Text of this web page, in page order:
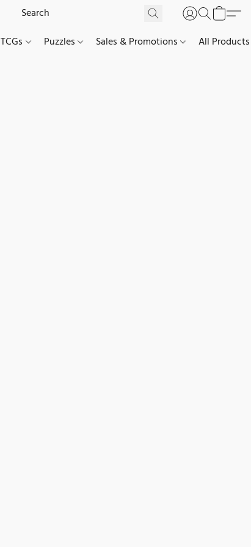
TCGs Puzzles Sales & Promotions All Products